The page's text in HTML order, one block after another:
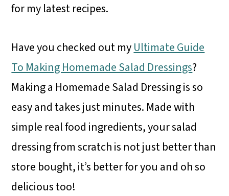
for my latest recipes.
Have you checked out myUltimate Guide
To Making Homemade Salad Dressings?
Making a Homemade Salad Dressing is so
easy and takes just minutes. Made with
simple real food ingredients, your salad
dressing from scratch is not just better than
store bought, it’s better for you and oh so
delicious too!